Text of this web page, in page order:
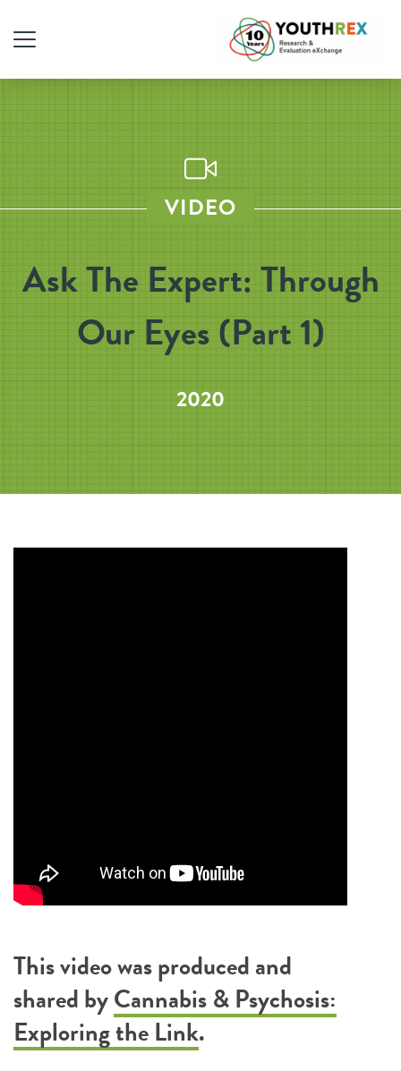
VIDEO
Ask The Expert: Through
Our Eyes (Part 1)
2020
This video was produced and
shared byCannabis & Psychosis:
Exploring the Link.